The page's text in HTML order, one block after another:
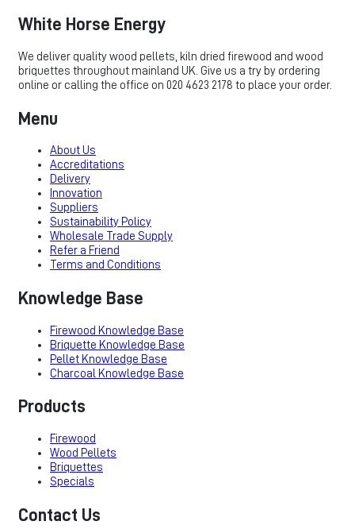
White Horse Energy
We deliver quality wood pellets, kiln dried firewood and wood
briquettes throughout mainland UK. Give us a try by ordering
online or calling the office on 020 4623 2178 to place your order.
Menu
About Us
Accreditations
Delivery
Innovation
Suppliers
Sustainability Policy
Wholesale Trade Supply
Refer a Friend
Terms and Conditions
Knowledge Base
Firewood Knowledge Base
Briquette Knowledge Base
Pellet Knowledge Base
Charcoal Knowledge Base
Products
Firewood
Wood Pellets
Briquettes
Specials
Contact Us